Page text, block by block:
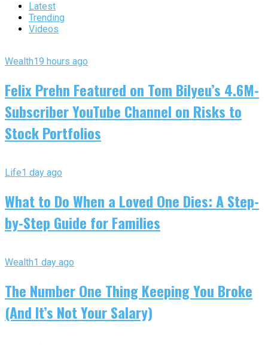
Latest
Trending
Videos
Wealth19 hours ago
Felix Prehn Featured on Tom Bilyeu’s 4.6M-
Subscriber YouTube Channel on Risks to
Stock Portfolios
Life1 day ago
What to Do When a Loved One Dies: A Step-
by-Step Guide for Families
Wealth1 day ago
The Number One Thing Keeping You Broke
(And It’s Not Your Salary)